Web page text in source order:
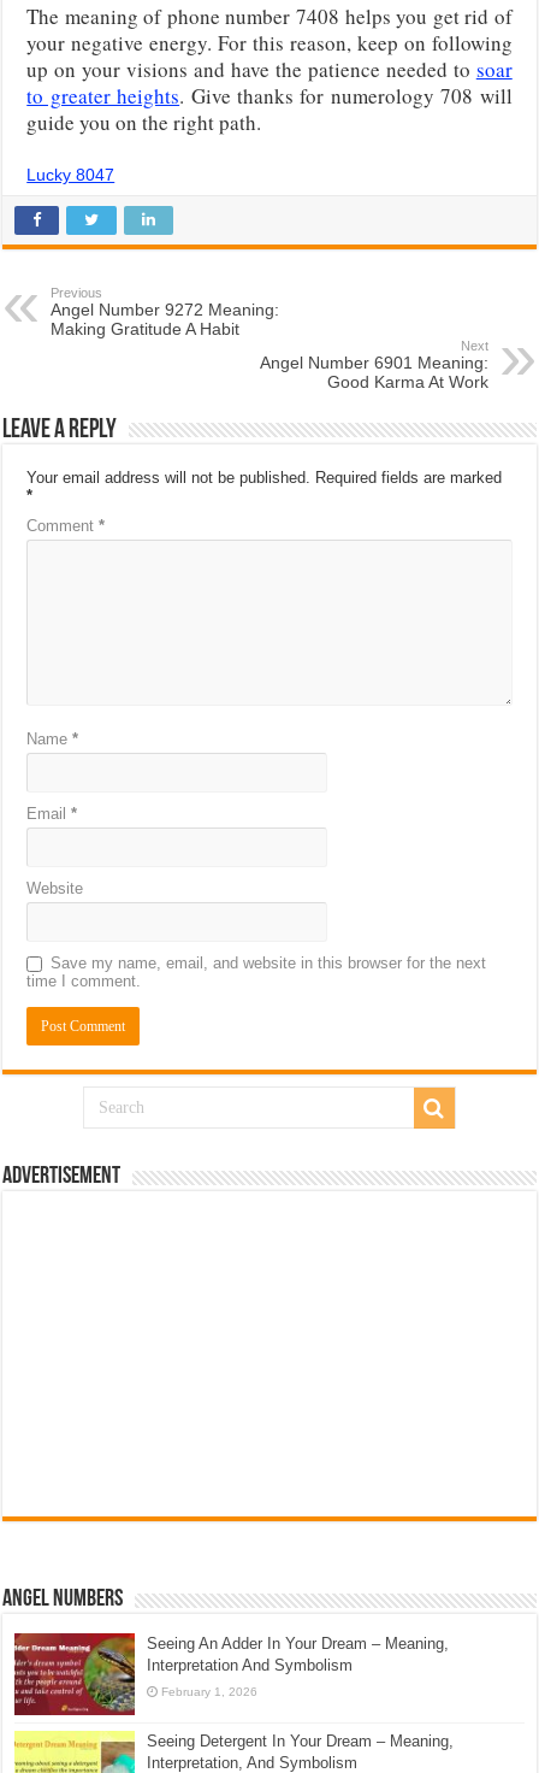
The meaning of phone number 7408 helps you get rid of
your negative energy. For this reason, keep on following
up on your visions and have the patience needed to soar
to greater heights. Give thanks for numerology 708 will
guide you on the right path.
Lucky 8047
Previous
Angel Number 9272 Meaning:
Making Gratitude A Habit
Next
Angel Number 6901 Meaning:
Good Karma At Work
Leave a Reply
Your email address will not be published. Required fields are marked
*
Comment*
Name*
Email*
Website
Save my name, email, and website in this browser for the next
time I comment.
Advertisement
Angel Numbers
Seeing An Adder In Your Dream – Meaning,
Interpretation And Symbolism
February 1, 2026
Seeing Detergent In Your Dream – Meaning,
Interpretation, And Symbolism